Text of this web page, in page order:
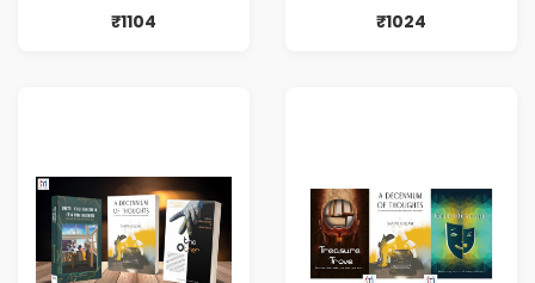
₹1104
₹1024